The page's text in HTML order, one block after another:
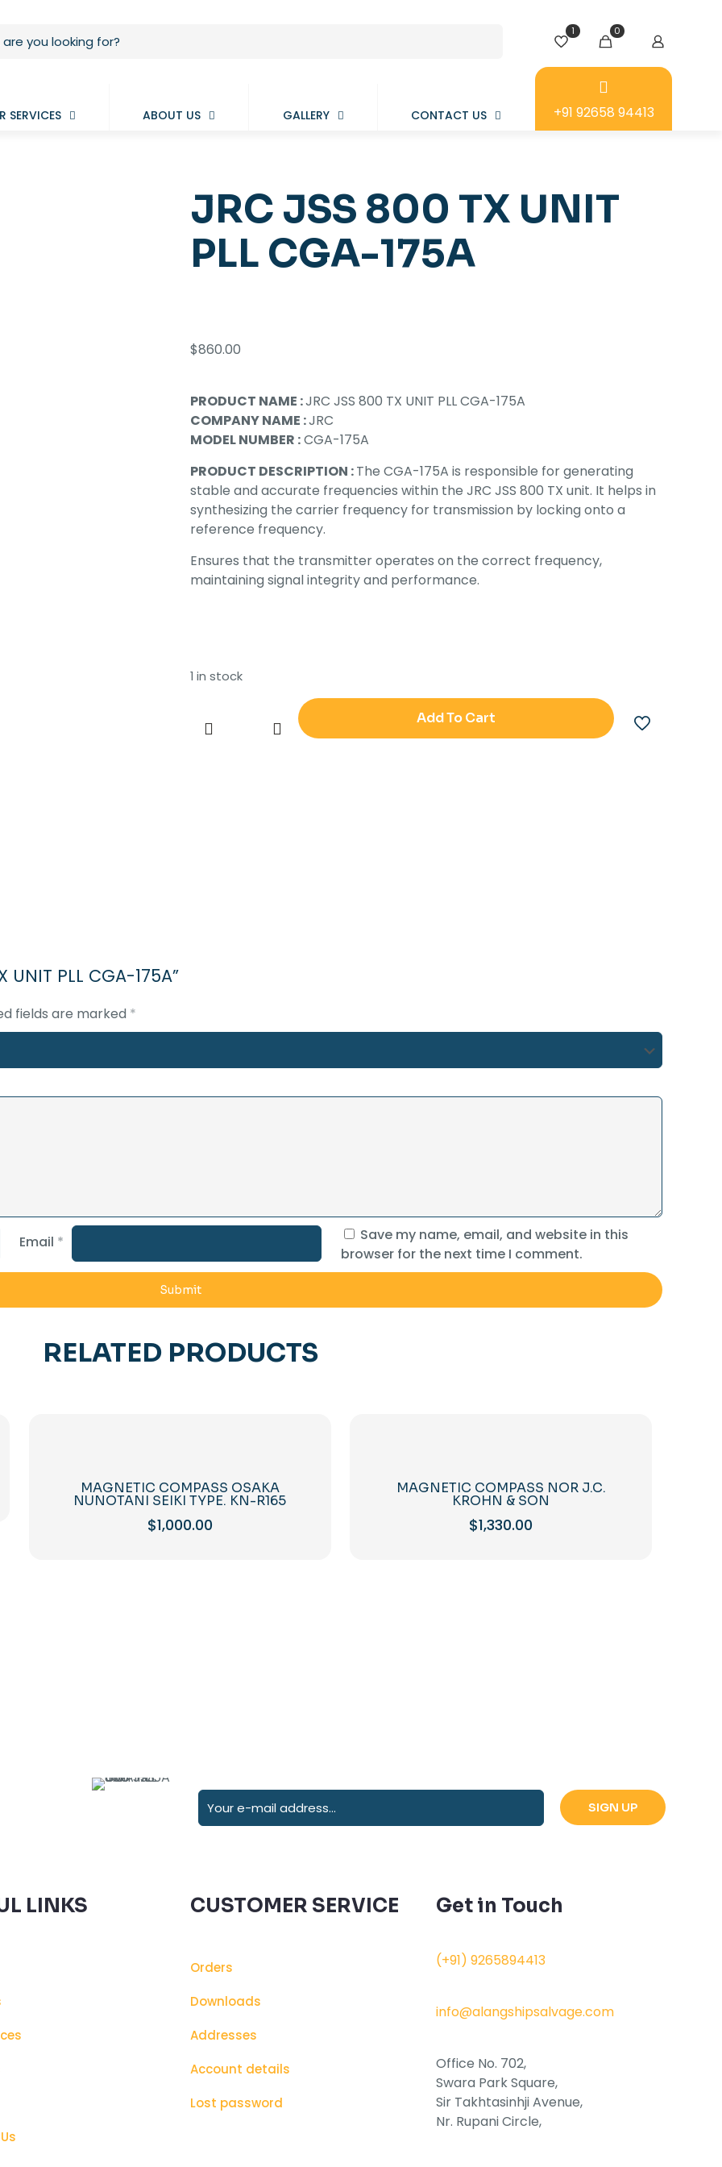
1 0
SERVICES ABOUT US GALLERY CONTACT US +91 92658 94413
JRC JSS 800 TX UNIT
PLL CGA-175A
$860.00
PRODUCT NAME :JRC JSS 800 TX UNIT PLL CGA-175A
COMPANY NAME :JRC
MODEL NUMBER :CGA-175A
PRODUCT DESCRIPTION :The CGA-175A is responsible for generating
stable and accurate frequencies within the JRC JSS 800 TX unit. It helps in
synthesizing the carrier frequency for transmission by locking onto a
reference frequency.
Ensures that the transmitter operates on the correct frequency,
maintaining signal integrity and performance.
1 in stock
JRC
Add To Cart
PLL CGA-175A”
fields are marked *
Email *
Save my name, email, and website in this
browser for the next time I comment.
RELATED PRODUCTS
MAGNETIC COMPASS OSAKA
NUNOTANI SEIKI TYPE. KN-R165
$1,000.00
MAGNETIC COMPASS NOR J.C.
KROHN & SON
$1,330.00
LINKS CUSTOMER SERVICE
Orders
Downloads
Addresses
Account details
Lost password
Get in Touch
(+91) 9265894413
info@alangshipsalvage.com
Office No. 702,
Swara Park Square,
Sir Takhtasinhji Avenue,
Nr. Rupani Circle,